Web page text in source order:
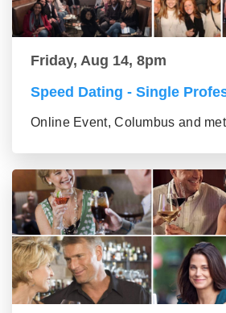
Friday, Aug 14, 8pm
Speed Dating - Single
Online Event, Columbus and